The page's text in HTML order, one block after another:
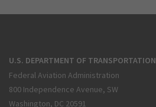
U.S. DEPARTMENT OF TRANSPORTATION
Federal Aviation Administration
800 Independence Avenue, SW
Washington, DC 20591